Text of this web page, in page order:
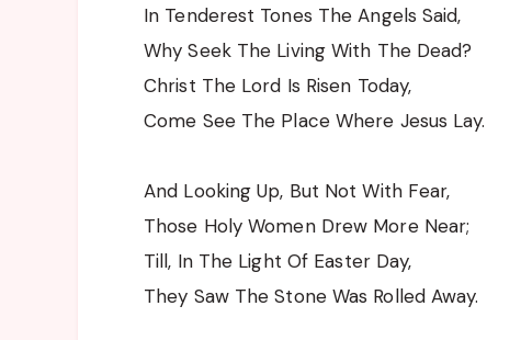
In Tenderest Tones The Angels Said,
Why Seek The Living With The Dead?
Christ The Lord Is Risen Today,
Come See The Place Where Jesus Lay.
And Looking Up, But Not With Fear,
Those Holy Women Drew More Near;
Till, In The Light Of Easter Day,
They Saw The Stone Was Rolled Away.